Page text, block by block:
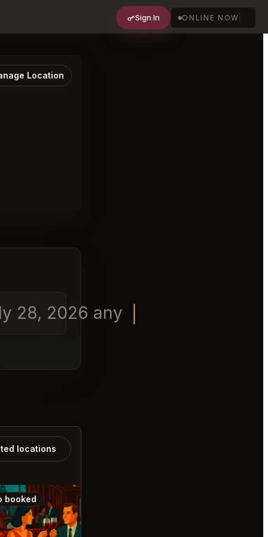
Sign In ONLINE NOW
Location
28, 2026 any time in the
locations
booked